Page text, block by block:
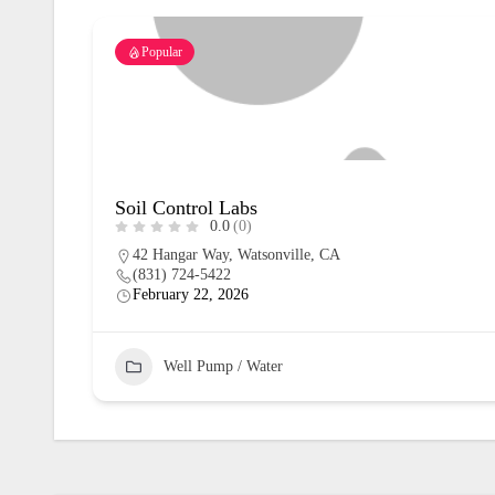
Popular
Soil Control Labs
0.0 (0)
42 Hangar Way, Watsonville, CA
(831) 724-5422
February 22, 2026
Well Pump / Water